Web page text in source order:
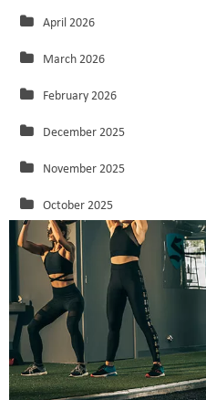
April 2026
March 2026
February 2026
December 2025
November 2025
October 2025
September 2025
August 2025
July 2025
June 2025
May 2025